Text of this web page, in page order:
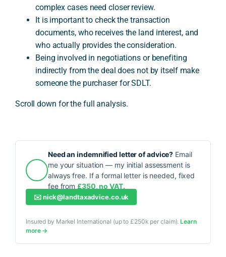
complex cases need closer review.
It is important to check the transaction
documents, who receives the land interest, and
who actually provides the consideration.
Being involved in negotiations or benefiting
indirectly from the deal does not by itself make
someone the purchaser for SDLT.
Scroll down for the full analysis.
Need an indemnified letter of advice? Email
me your situation — my initial assessment is
always free. If a formal letter is needed, fixed
fee from £350, no VAT.
✉️nick@landtaxadvice.co.uk
Insured by Markel International (up to £250k per claim).Learn
more →